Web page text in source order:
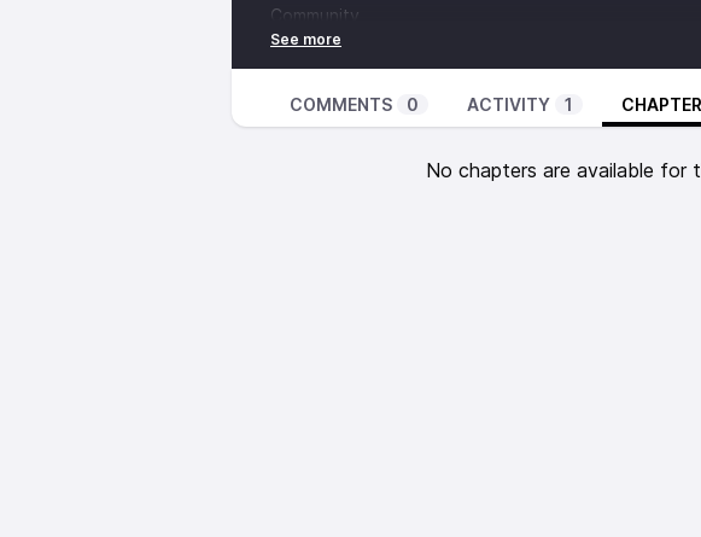
Community
Links mentioned:
Defying Doomsday -http://
2022 report -https://
companies-doing-to-expand-access-to-insulin-
Access to Medicine Foundation -
https://
COMMENTS 0 ACTIVITY 1
No chapters are available for